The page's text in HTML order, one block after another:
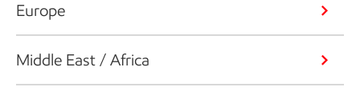
Europe
Middle East / Africa